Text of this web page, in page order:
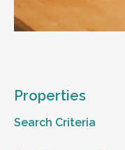
Properties
Search Criteria